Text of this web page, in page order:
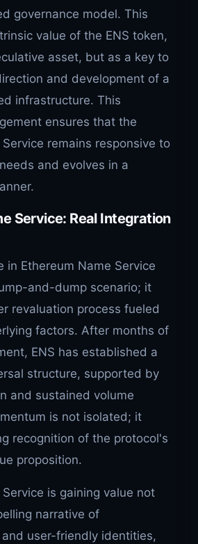
governance model. This
value of the ENS token,
asset, but as a key to
and development of a
infrastructure. This
ensures that the
remains responsive to
and evolves in a
Service: Real Integration
in Ethereum Name Service
and-dump scenario; it
revaluation process fueled
factors. After months of
ENS has established a
structure, supported by
and sustained volume
is not isolated; it
recognition of the protocol's
proposition.
is gaining value not
narrative of
user-friendly identities,